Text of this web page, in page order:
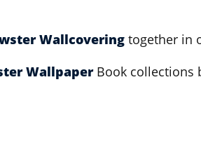
Wallcovering together in
WallpaperBook collections